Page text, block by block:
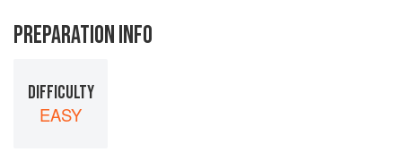
PREPARATION INFO
DIFFICULTY
EASY